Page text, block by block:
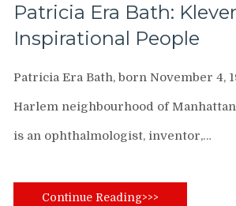
Patricia Era Bath:
Inspirational People
Patricia Era Bath, born November 4,
Harlem neighbourhood of
is an ophthalmologist, inventor,…
Continue Reading>>>